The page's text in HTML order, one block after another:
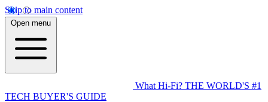
Skip to main content
Open menu
What Hi-Fi? THE WORLD'S #1
TECH BUYER'S GUIDE